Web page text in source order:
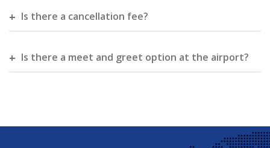
Is there a cancellation fee?
Is there a meet and greet option at the airport?